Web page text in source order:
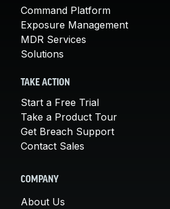
Command Platform
Exposure Management
MDR Services
Solutions
TAKE ACTION
Start a Free Trial
Take a Product Tour
Get Breach Support
Contact Sales
COMPANY
About Us